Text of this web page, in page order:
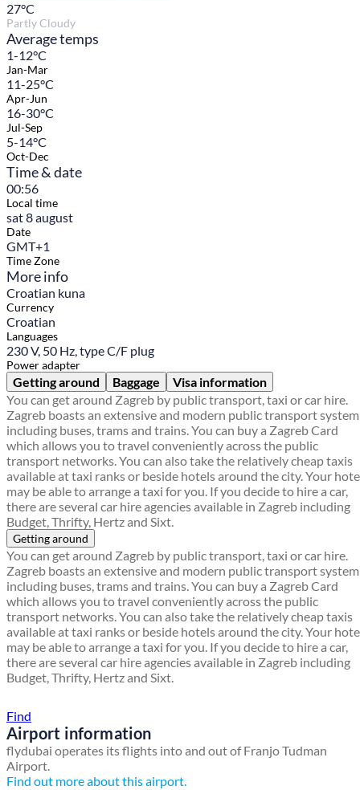
27°C
Partly Cloudy
Average temps
1-12°C
Jan-Mar
11-25°C
Apr-Jun
16-30°C
Jul-Sep
5-14°C
Oct-Dec
Time & date
00:56
Local time
sat 8 august
Date
GMT+1
Time Zone
More info
Croatian kuna
Currency
Croatian
Languages
230 V, 50 Hz, type C/F plug
Power adapter
Getting around Baggage
Visa information
You can get around Zagreb by public transport, taxi or car hire.
Zagreb boasts an extensive and modern public transport system
including buses, trams and trains. You can buy a Zagreb Card
which allows you to travel conveniently across the public
transport networks. You can also take the relatively cheap taxis
available at taxi ranks or beside hotels around the city. Your
may be able to arrange a taxi for you. If you decide to hire a car,
there are several car hire agencies available in Zagreb including
Budget, Thrifty, Hertz and Sixt.
Getting around
You can get around Zagreb by public transport, taxi or car hire.
Zagreb boasts an extensive and modern public transport system
including buses, trams and trains. You can buy a Zagreb Card
which allows you to travel conveniently across the public
transport networks. You can also take the relatively cheap taxis
available at taxi ranks or beside hotels around the city. Your
may be able to arrange a taxi for you. If you decide to hire a car,
there are several car hire agencies available in Zagreb including
Budget, Thrifty, Hertz and Sixt.
Find
Airport information
flydubai operates its flights into and out of Franjo Tudman
Airport.
Find out more about this airport.